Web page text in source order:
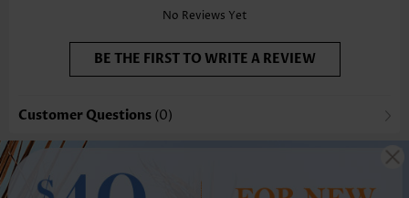
No Reviews Yet
BE THE FIRST TO WRITE A REVIEW
Customer Questions (0)